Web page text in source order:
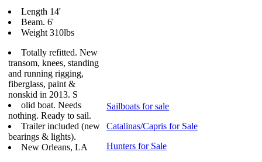
Length 14'
Beam. 6'
Weight 310lbs
Totally refitted. New
transom, knees, standing
and running rigging,
fiberglass, paint &
nonskid in 2013. S
olid boat. Needs
nothing. Ready to sail.
Trailer included (new
bearings & lights).
New Orleans, LA
Sailboats for sale
Catalinas/Capris for Sale
Hunters for Sale